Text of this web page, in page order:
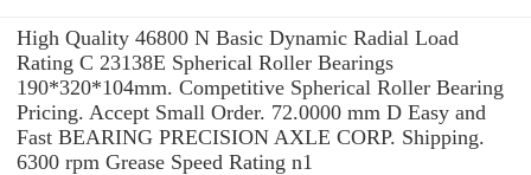
High Quality 46800 N Basic Dynamic Radial Load
Rating C 23138E Spherical Roller Bearings
190*320*104mm. Competitive Spherical Roller Bearing
Pricing. Accept Small Order. 72.0000 mm D Easy and
Fast BEARING PRECISION AXLE CORP. Shipping.
6300 rpm Grease Speed Rating n1